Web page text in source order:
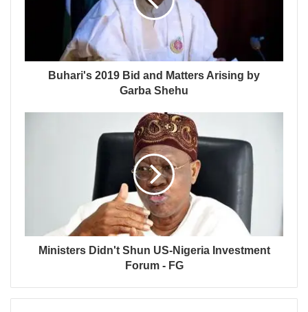
Buhari's 2019 Bid and Matters Arising by
Garba Shehu
Ministers Didn't Shun US-Nigeria Investment
Forum - FG